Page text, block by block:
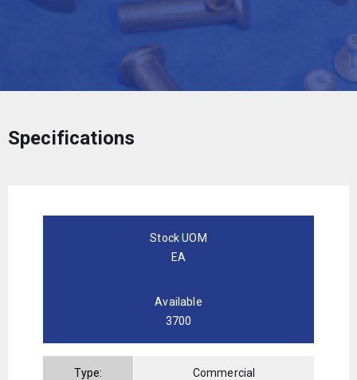
Specifications
Stock UOM
EA
Available
3700
Type: Commercial